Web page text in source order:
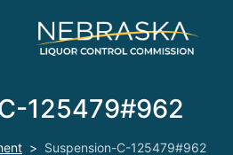
125479#962
Suspension-C-125479#962